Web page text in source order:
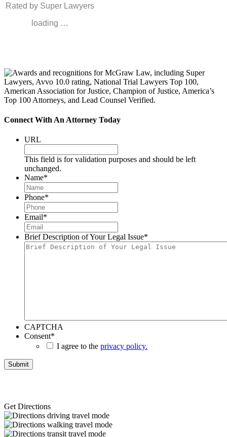
Rated by Super Lawyers
loading …
Connect With An Attorney Today
URL
This field is for validation purposes and should be left
unchanged.
Name*
Phone*
Email*
Brief Description of Your Legal Issue*
CAPTCHA
Consent*
I agree to the privacy policy.
Get Directions